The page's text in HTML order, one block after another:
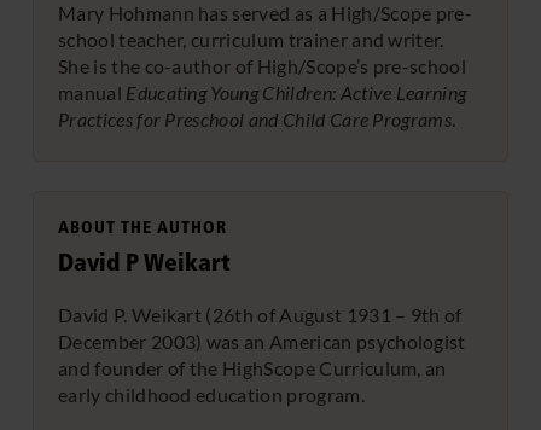
Mary Hohmann has served as a High/Scope pre-
school teacher, curriculum trainer and writer.
She is the co-author of High/Scope’s pre-school
manual Educating Young Children: Active Learning
Practices for Preschool and Child Care Programs.
ABOUT THE AUTHOR
David P Weikart
David P. Weikart (26th of August 1931 – 9th of
December 2003) was an American psychologist
and founder of the HighScope Curriculum, an
early childhood education program.